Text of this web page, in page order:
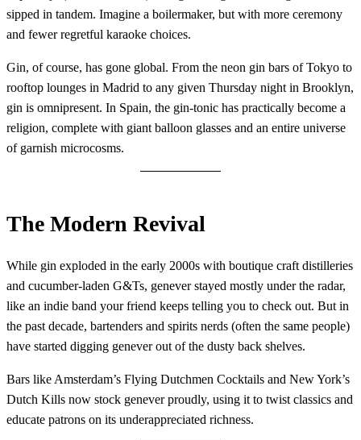
sipped in tandem. Imagine a boilermaker, but with more ceremony
and fewer regretful karaoke choices.
Gin, of course, has gone global. From the neon gin bars of Tokyo to
rooftop lounges in Madrid to any given Thursday night in Brooklyn,
gin is omnipresent. In Spain, the gin-tonic has practically become a
religion, complete with giant balloon glasses and an entire universe
of garnish microcosms.
The Modern Revival
While gin exploded in the early 2000s with boutique craft distilleries
and cucumber-laden G&Ts, genever stayed mostly under the radar,
like an indie band your friend keeps telling you to check out. But in
the past decade, bartenders and spirits nerds (often the same people)
have started digging genever out of the dusty back shelves.
Bars like Amsterdam’s Flying Dutchmen Cocktails and New York’s
Dutch Kills now stock genever proudly, using it to twist classics and
educate patrons on its underappreciated richness.